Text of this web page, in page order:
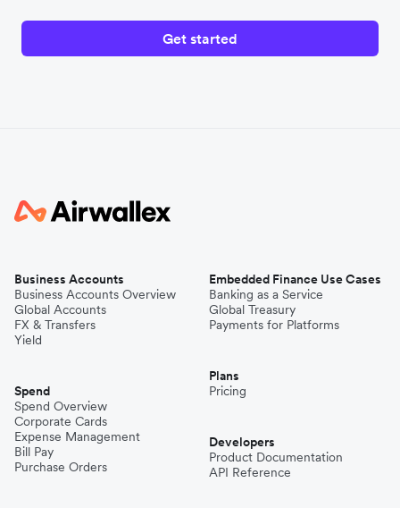
Get started
Business Accounts
Business Accounts Overview
Global Accounts
FX & Transfers
Yield
Spend
Spend Overview
Corporate Cards
Expense Management
Bill Pay
Purchase Orders
Embedded Finance Use Cases
Banking as a Service
Global Treasury
Payments for Platforms
Plans
Pricing
Developers
Product Documentation
API Reference